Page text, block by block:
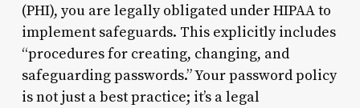
(PHI), you are legally obligated under HIPAA to
implement safeguards. This explicitly includes
“procedures for creating, changing, and
safeguarding passwords.” Your password policy
is not just a best practice; it’s a legal